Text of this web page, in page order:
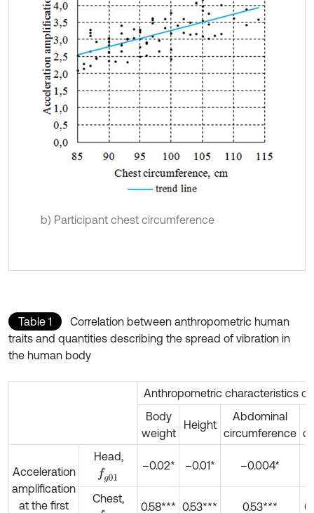
b) Participant chest circumference
Table 1
Correlation between anthropometric human
traits and quantities describing the spread of vibration in
the human body
Anthropometric characteristics
Body
weight
Height
Abdominal
circumference
Acceleration
amplification
at the first
Head,
fg01
–0.02* –0.01* –0.004*
Chest,
0.58*** 0.53*** 0.53***